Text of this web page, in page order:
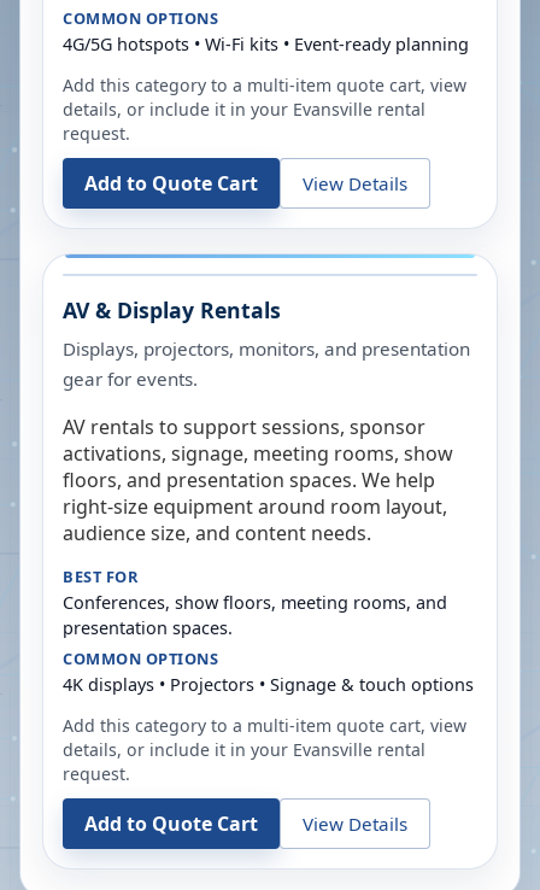
COMMON OPTIONS
4G/5G hotspots • Wi-Fi kits • Event-ready planning
Add this category to a multi-item quote cart, view
details, or include it in your Evansville rental
request.
Add to Quote Cart View Details
AV & Display Rentals
Displays, projectors, monitors, and presentation
gear for events.
AV rentals to support sessions, sponsor
activations, signage, meeting rooms, show
floors, and presentation spaces. We help
right-size equipment around room layout,
audience size, and content needs.
BEST FOR
Conferences, show floors, meeting rooms, and
presentation spaces.
COMMON OPTIONS
4K displays • Projectors • Signage & touch options
Add this category to a multi-item quote cart, view
details, or include it in your Evansville rental
request.
Add to Quote Cart View Details